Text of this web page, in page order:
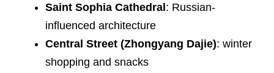
Saint Sophia Cathedral: Russian-
influenced architecture
Central Street (Zhongyang Dajie): winter
shopping and snacks